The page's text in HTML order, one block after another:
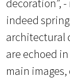
decoration”,
indeed
architectural
are echoed
main